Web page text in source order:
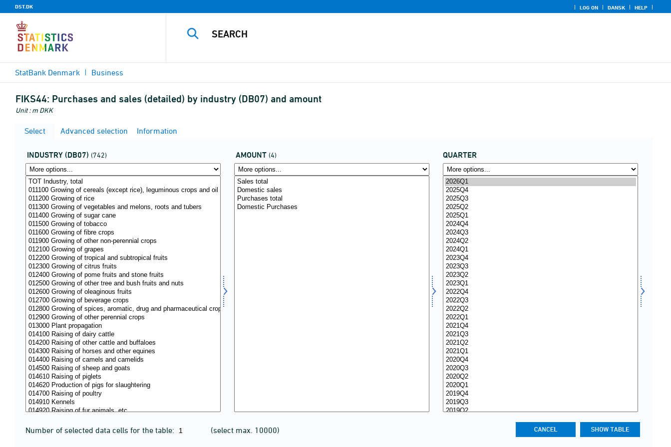
DST.DK LOG ON DANSK HELP
StatBank Denmark Business
FIKS44: Purchases and sales (detailed) by industry (DB07) and amount
Unit : m DKK
Select Advanced selection Information
INDUSTRY (DB07) (742) AMOUNT (4) QUARTER
Number of selected data cells for the table: (select max. 10000)